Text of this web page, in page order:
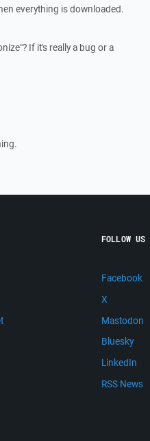
everything is downloaded.
If it's really a bug or a
FOLLOW US
Facebook
X
Mastodon
Bluesky
LinkedIn
RSS News